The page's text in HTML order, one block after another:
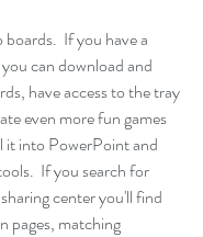
If you have a
can download and
have access to the tray
even more fun games
it into PowerPoint and
If you search for
center you'll find
pages, matching